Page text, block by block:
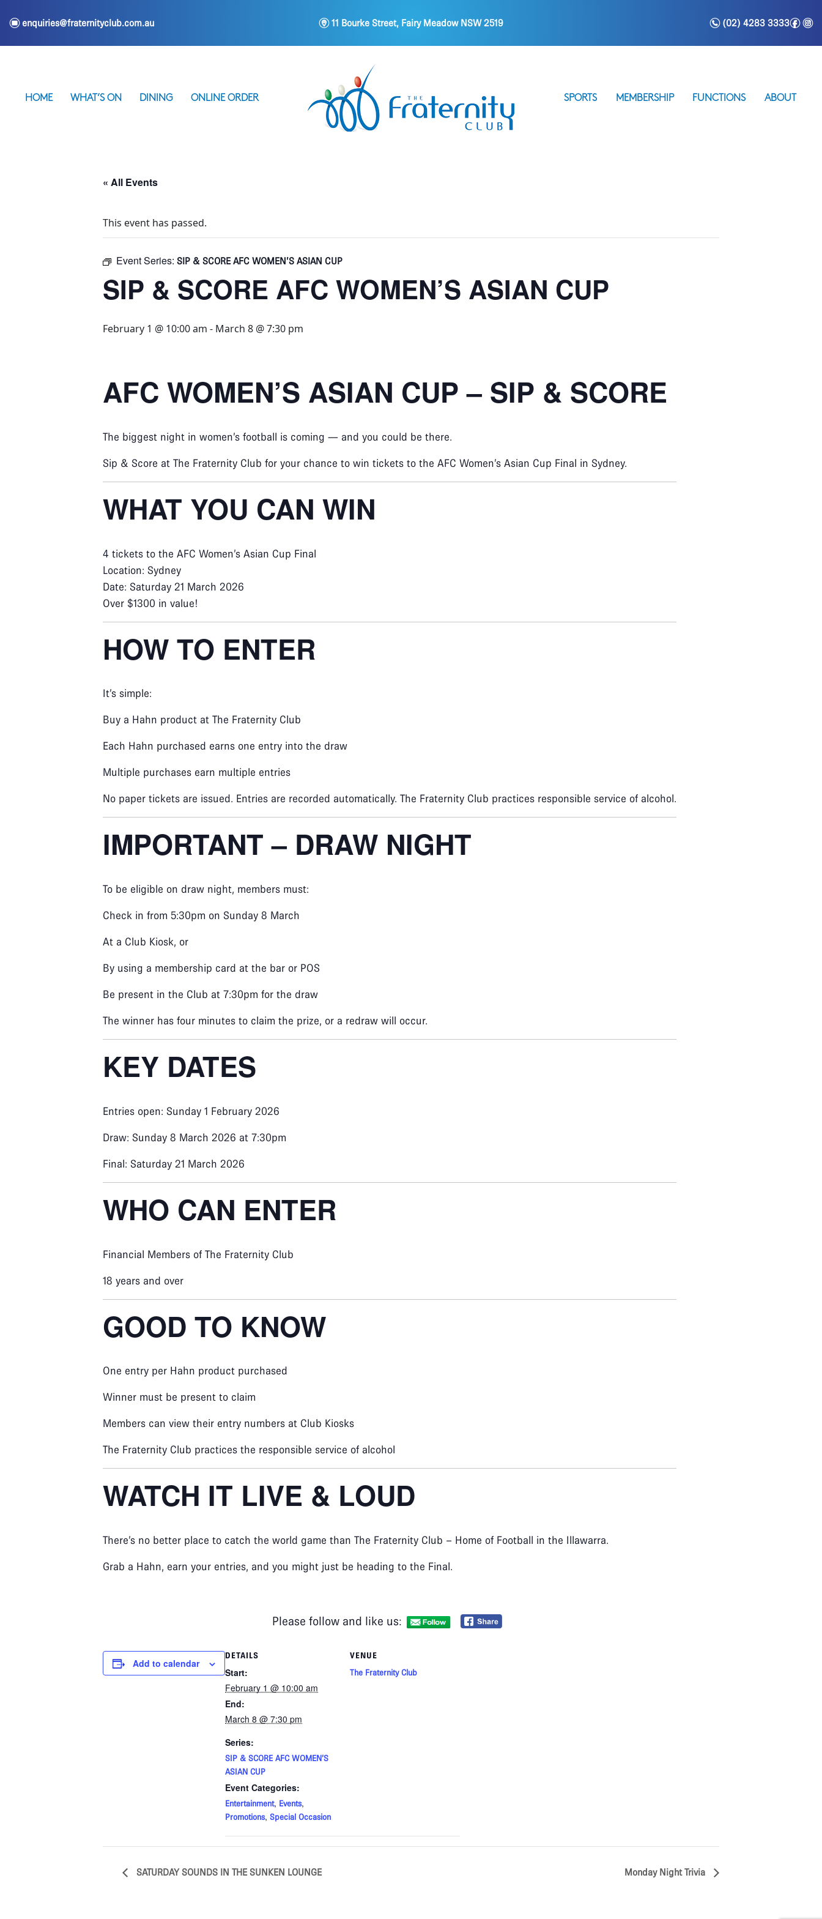
eenquiries@fraternityclub.com.au m11 Bourke Street, Fairy Meadow NSW 2519 n(02) 4283 3333f i
HOME WHAT’S ON DINING ONLINE ORDER SPORTS MEMBERSHIP FUNCTIONS ABOUT
« All Events
This event has passed.
Event Series: SIP & SCORE AFC WOMEN’S ASIAN CUP
SIP & SCORE AFC WOMEN’S ASIAN CUP
February 1 @ 10:00 am - March 8 @ 7:30 pm
AFC WOMEN’S ASIAN CUP – SIP & SCORE
The biggest night in women’s football is coming — and you could be there.
Sip & Score at The Fraternity Club for your chance to win tickets to the AFC Women’s Asian Cup Final in Sydney.
WHAT YOU CAN WIN
4 tickets to the AFC Women’s Asian Cup Final
Location: Sydney
Date: Saturday 21 March 2026
Over $1300 in value!
HOW TO ENTER
It’s simple:
Buy a Hahn product at The Fraternity Club
Each Hahn purchased earns one entry into the draw
Multiple purchases earn multiple entries
No paper tickets are issued. Entries are recorded automatically. The Fraternity Club practices responsible service of alcohol.
IMPORTANT – DRAW NIGHT
To be eligible on draw night, members must:
Check in from 5:30pm on Sunday 8 March
At a Club Kiosk, or
By using a membership card at the bar or POS
Be present in the Club at 7:30pm for the draw
The winner has four minutes to claim the prize, or a redraw will occur.
KEY DATES
Entries open: Sunday 1 February 2026
Draw: Sunday 8 March 2026 at 7:30pm
Final: Saturday 21 March 2026
WHO CAN ENTER
Financial Members of The Fraternity Club
18 years and over
GOOD TO KNOW
One entry per Hahn product purchased
Winner must be present to claim
Members can view their entry numbers at Club Kiosks
The Fraternity Club practices the responsible service of alcohol
WATCH IT LIVE & LOUD
There’s no better place to catch the world game than The Fraternity Club – Home of Football in the Illawarra.
Grab a Hahn, earn your entries, and you might just be heading to the Final.
Please follow and like us:
Add to calendar
DETAILS
Start:
February 1 @ 10:00 am
End:
March 8 @ 7:30 pm
Series:
SIP & SCORE AFC WOMEN’S
ASIAN CUP
Event Categories:
Entertainment, Events,
Promotions, Special Occasion
VENUE
The Fraternity Club
SATURDAY SOUNDS IN THE SUNKEN LOUNGE Monday Night Trivia